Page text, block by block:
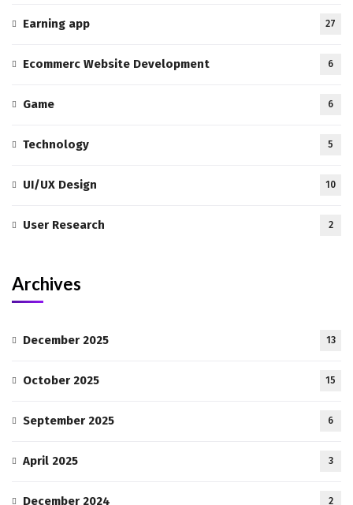
Earning app 27
Ecommerc Website Development 6
Game 6
Technology 5
UI/UX Design 10
User Research 2
Archives
December 2025 13
October 2025 15
September 2025 6
April 2025 3
December 2024 2